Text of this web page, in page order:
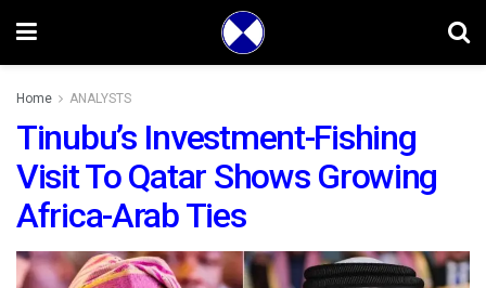
Home ANALYSTS
Tinubu’s Investment-Fishing
Visit To Qatar Shows Growing
Africa-Arab Ties